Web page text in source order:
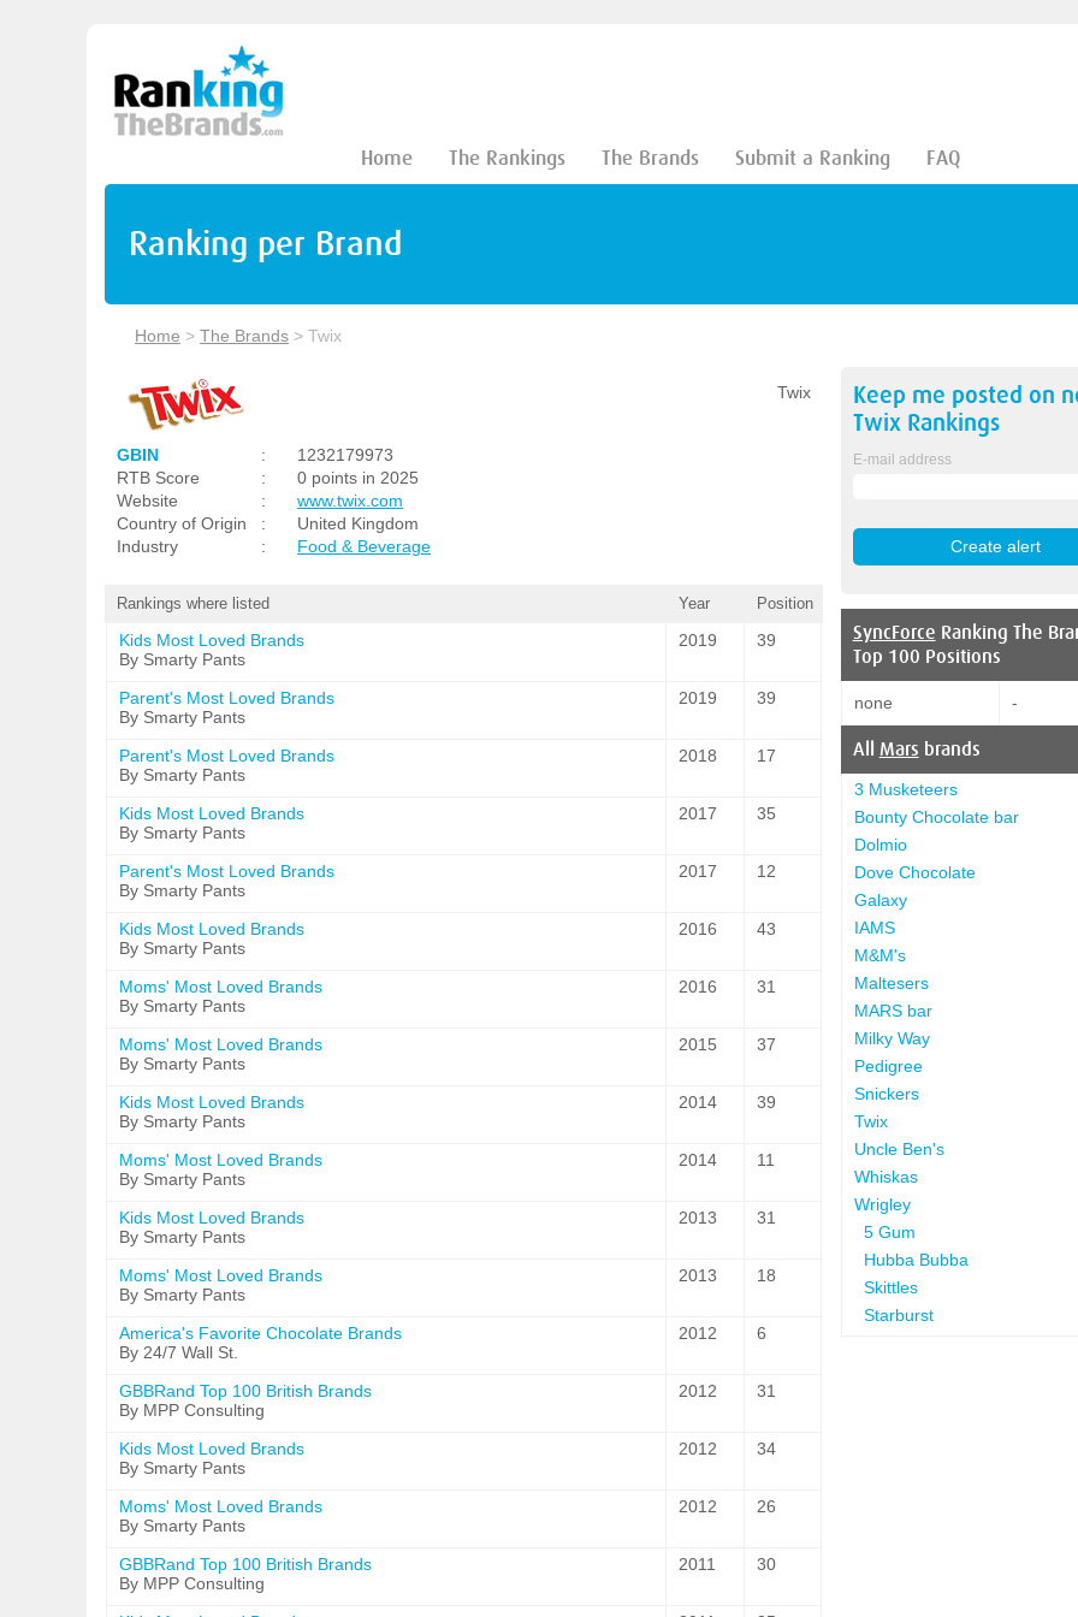
Home The Rankings The Brands Submit a Ranking FAQ
Ranking per Brand
Home > The Brands > Twix
Twix
GBIN :
1232179973
RTB Score
:
0 points in 2025
Website
:
www.twix.com
Country of Origin
:
United Kingdom
Industry
: Food & Beverage
Rankings where listed Year Position
Kids Most Loved Brands
By Smarty Pants
2019 39
Parent's Most Loved Brands
By Smarty Pants
2019 39
Parent's Most Loved Brands
By Smarty Pants
2018 17
Kids Most Loved Brands
By Smarty Pants
2017 35
Parent's Most Loved Brands
By Smarty Pants
2017 12
Kids Most Loved Brands
By Smarty Pants
2016 43
Moms' Most Loved Brands
By Smarty Pants
2016 31
Moms' Most Loved Brands
By Smarty Pants
2015 37
Kids Most Loved Brands
By Smarty Pants
2014 39
Moms' Most Loved Brands
By Smarty Pants
2014 11
Kids Most Loved Brands
By Smarty Pants
2013 31
Moms' Most Loved Brands
By Smarty Pants
2013 18
America's Favorite Chocolate Brands
By 24/7 Wall St.
2012 6
GBBRand Top 100 British Brands
By MPP Consulting
2012 31
Kids Most Loved Brands
By Smarty Pants
2012 34
Moms' Most Loved Brands
By Smarty Pants
2012 26
GBBRand Top 100 British Brands
By MPP Consulting
2011 30
Keep me posted on
TwixRankings
E-mail address
SyncForce Ranking The
Top 100 Positions
none -
All Mars brands
3 Musketeers
Bounty Chocolate bar
Dolmio
Dove Chocolate
Galaxy
IAMS
M&M's
Maltesers
MARS bar
Milky Way
Pedigree
Snickers
Twix
Uncle Ben's
Whiskas
Wrigley
5 Gum
Hubba Bubba
Skittles
Starburst